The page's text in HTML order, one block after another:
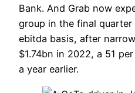
Bank. And Grab now
group in the final
ebitda basis, after
$1.74bn in 2022, a 51
a year earlier.